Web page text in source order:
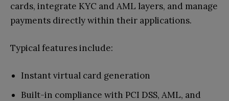
cards, integrate KYC and AML layers, and manage
payments directly within their applications.
Typical features include:
Instant virtual card generation
Built-in compliance with PCI DSS, AML, and